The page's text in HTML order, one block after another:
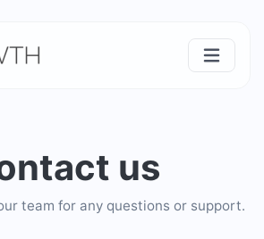
us
team for any questions or support.